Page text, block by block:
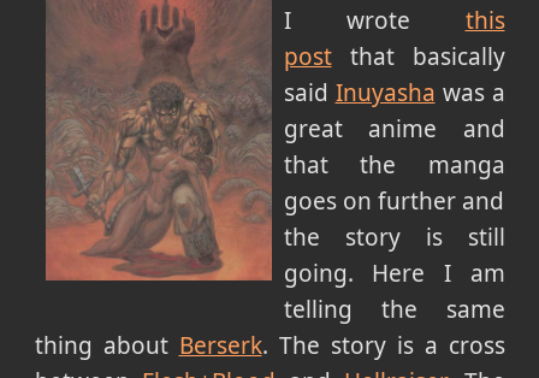
I wrote this
postthat basically
said Inuyasha was a
great anime and
that the manga
goes on further and
the story is still
going. Here I am
telling the same
thing about Berserk. The story is a cross